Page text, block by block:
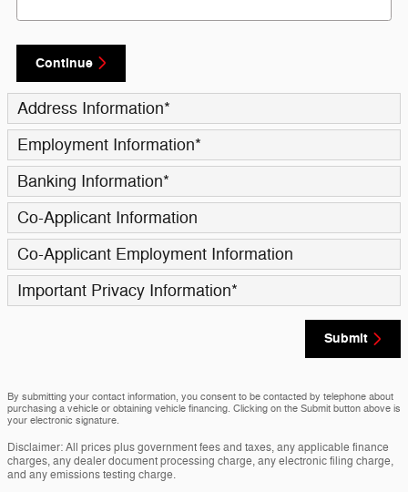
Continue
Address Information*
Employment Information*
Banking Information*
Co-Applicant Information
Co-Applicant Employment Information
Important Privacy Information*
Submit
By submitting your contact information, you consent to be contacted by telephone about
purchasing a vehicle or obtaining vehicle financing. Clicking on the Submit button above is
your electronic signature.
Disclaimer: All prices plus government fees and taxes, any applicable finance
charges, any dealer document processing charge, any electronic filing charge,
and any emissions testing charge.